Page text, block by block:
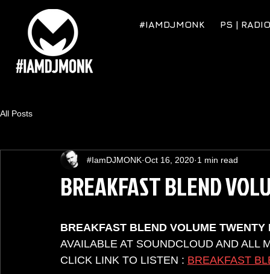
#IAMDJMONK PS | RADIO
All Posts
BREAKFAST BLEND
#IamDJMONK Oct 16, 2020 1 min read
BREAKFAST BLEND VOLUME TWENTY
AVAILABLE AT SOUNDCLOUD AND ALL
CLICK LINK TO LISTEN : BREAKFAST